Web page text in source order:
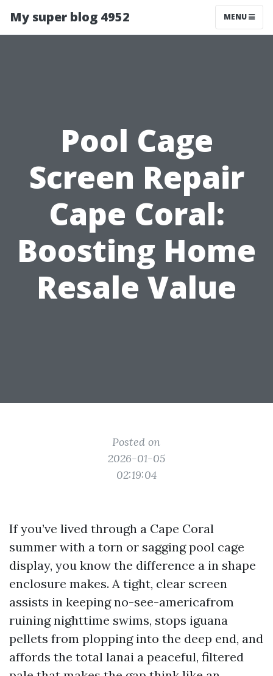
My super blog 4952 MENU
Pool Cage
Screen Repair
Cape Coral:
Boosting Home
Resale Value
Posted on
2026-01-05
02:19:04
If you’ve lived through a Cape Coral
summer with a torn or sagging pool cage
display, you know the difference a in shape
enclosure makes. A tight, clear screen
assists in keeping no-see-americafrom
ruining nighttime swims, stops iguana
pellets from plopping into the deep end, and
affords the total lanai a peaceful, filtered